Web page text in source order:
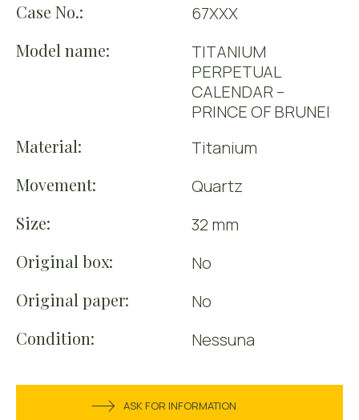
Case No.:
67XXX
Model name:
TITANIUM
PERPETUAL
CALENDAR –
PRINCE OF BRUNEI
Material:
Titanium
Movement:
Quartz
Size:
32 mm
Original box:
No
Original paper:
No
Condition:
Nessuna
ASK FOR INFORMATION